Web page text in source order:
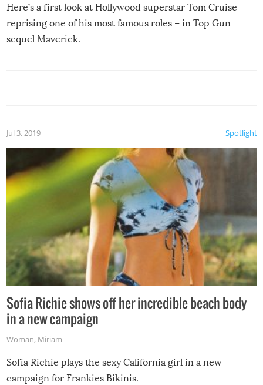
Here’s a first look at Hollywood superstar Tom Cruise
reprising one of his most famous roles – in Top Gun
sequel Maverick.
Spotlight
Jul 3, 2019
Sofia Richie shows off her incredible beach body
in a new campaign
Woman, Miriam
Sofia Richie plays the sexy California girl in a new
campaign for Frankies Bikinis.